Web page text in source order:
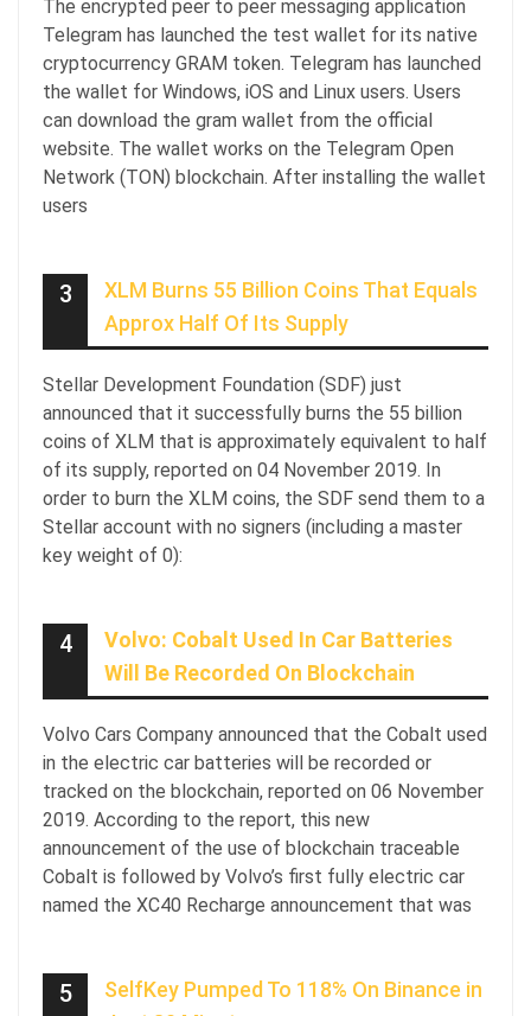
The encrypted peer to peer messaging application
Telegram has launched the test wallet for its native
cryptocurrency GRAM token. Telegram has launched
the wallet for Windows, iOS and Linux users. Users
can download the gram wallet from the official
website. The wallet works on the Telegram Open
Network (TON) blockchain. After installing the wallet
users
3
XLM Burns 55 Billion Coins That Equals
Approx Half Of Its Supply
Stellar Development Foundation (SDF) just
announced that it successfully burns the 55 billion
coins of XLM that is approximately equivalent to half
of its supply, reported on 04 November 2019. In
order to burn the XLM coins, the SDF send them to a
Stellar account with no signers (including a master
key weight of 0):
4
Volvo: Cobalt Used In Car Batteries
Will Be Recorded On Blockchain
Volvo Cars Company announced that the Cobalt used
in the electric car batteries will be recorded or
tracked on the blockchain, reported on 06 November
2019. According to the report, this new
announcement of the use of blockchain traceable
Cobalt is followed by Volvo’s first fully electric car
named the XC40 Recharge announcement that was
5
SelfKey Pumped To 118% On Binance in